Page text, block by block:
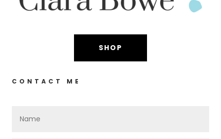
SHOP
CONTACT ME